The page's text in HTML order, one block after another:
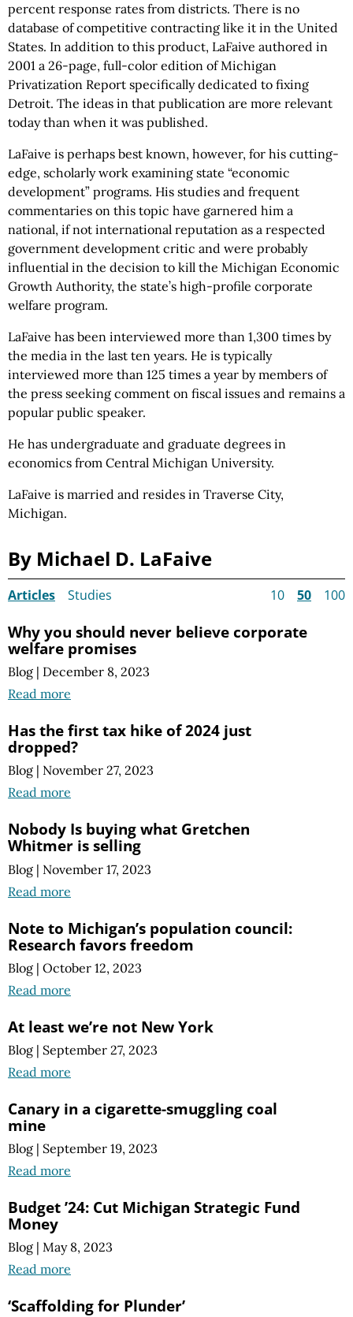
percent response rates from districts. There is no
database of competitive contracting like it in the United
States. In addition to this product, LaFaive authored in
2001 a 26-page, full-color edition of Michigan
Privatization Report specifically dedicated to fixing
Detroit. The ideas in that publication are more relevant
today than when it was published.
LaFaive is perhaps best known, however, for his cutting-
edge, scholarly work examining state “economic
development” programs. His studies and frequent
commentaries on this topic have garnered him a
national, if not international reputation as a respected
government development critic and were probably
influential in the decision to kill the Michigan Economic
Growth Authority, the state’s high-profile corporate
welfare program.
LaFaive has been interviewed more than 1,300 times by
the media in the last ten years. He is typically
interviewed more than 125 times a year by members of
the press seeking comment on fiscal issues and remains a
popular public speaker.
He has undergraduate and graduate degrees in
economics from Central Michigan University.
LaFaive is married and resides in Traverse City,
Michigan.
By Michael D. LaFaive
Articles Studies 10 50 100
Why you should never believe corporate
welfare promises
Blog | December 8, 2023
Read more
Has the first tax hike of 2024 just
dropped?
Blog | November 27, 2023
Read more
Nobody Is buying what Gretchen
Whitmer is selling
Blog | November 17, 2023
Read more
Note to Michigan’s population council:
Research favors freedom
Blog | October 12, 2023
Read more
At least we’re not New York
Blog | September 27, 2023
Read more
Canary in a cigarette-smuggling coal
mine
Blog | September 19, 2023
Read more
Budget ’24: Cut Michigan Strategic Fund
Money
Blog | May 8, 2023
Read more
‘Scaffolding for Plunder’